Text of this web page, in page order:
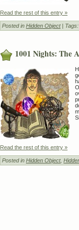
Read the rest of this entry »
Posted in Hidden Object|
1001 Nights: The
Read the rest of this entry »
Posted in Hidden Object,